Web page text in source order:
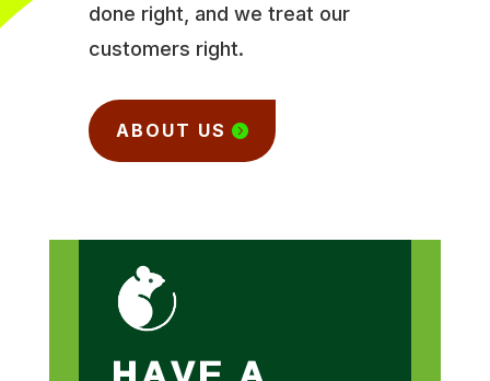
done right, and we treat our
customers right.
ABOUT US